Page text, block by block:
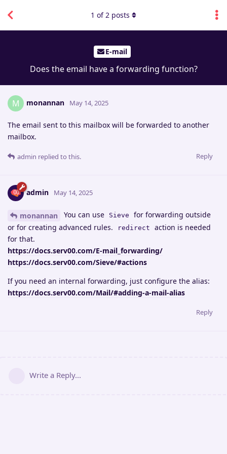
E-mail
Does the email have a forwarding function?
1 of2 posts
M monannan May 14, 2025
The email sent to this mailbox will be forwarded to another
mailbox.
Reply
admin replied to this.
admin May 14, 2025
monannan You can use Sieve
for forwarding outside
or for creating advanced rules.
redirect
action is needed
for that.
https://docs.serv00.com/E-mail_forwarding/
https://docs.serv00.com/Sieve/#actions
If you need an internal forwarding, just configure the alias:
https://docs.serv00.com/Mail/#adding-a-mail-alias
Reply
Write a Reply...